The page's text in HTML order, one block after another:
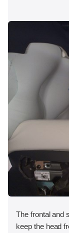
The frontal and
keep the head